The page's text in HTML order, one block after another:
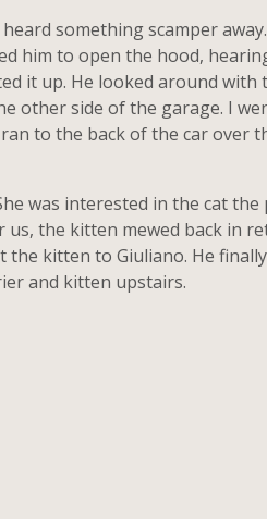
something scamper
him to open the hood,
it up. He looked around
other side of the garage. I
to the back of the car
was interested in the cat the
the kitten mewed back
the kitten to Giuliano. He
and kitten upstairs.